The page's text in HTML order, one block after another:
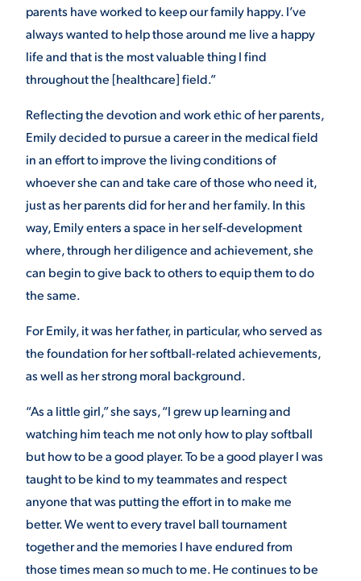
ALUMNI & FRIENDS
DIRECTORY
EMPLOYMENT
OPPORTUNITIES
THE ROAR STORE
TITLE IX
VIRTUAL TOUR
parents have worked to keep our family happy. I’ve
always wanted to help those around me live a happy
life and that is the most valuable thing I find
throughout the [healthcare] field.”
Reflecting the devotion and work ethic of her parents,
Emily decided to pursue a career in the medical field
in an effort to improve the living conditions of
whoever she can and take care of those who need it,
just as her parents did for her and her family. In this
way, Emily enters a space in her self-development
where, through her diligence and achievement, she
can begin to give back to others to equip them to do
the same.
For Emily, it was her father, in particular, who served as
the foundation for her softball-related achievements,
as well as her strong moral background.
“As a little girl,” she says, “I grew up learning and
watching him teach me not only how to play softball
but how to be a good player. To be a good player I was
taught to be kind to my teammates and respect
anyone that was putting the effort in to make me
better. We went to every travel ball tournament
together and the memories I have endured from
those times mean so much to me. He continues to be